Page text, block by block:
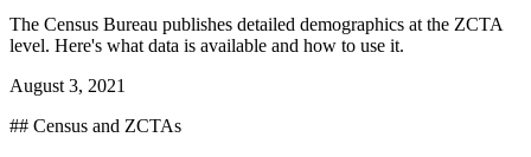
The Census Bureau publishes detailed demographics at the ZCTA
level. Here's what data is available and how to use it.
August 3, 2021
## Census and ZCTAs